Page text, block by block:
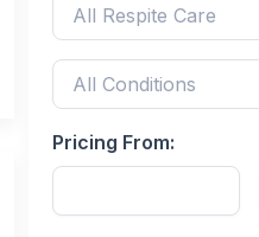
Pricing From: